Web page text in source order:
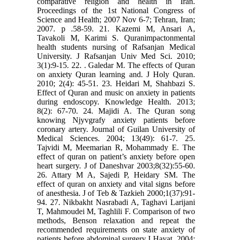
Proceedings of the 1st National Congress of
Science and Health; 2007 Nov 6-7; Tehran, Iran;
2007. p .58-59. 21. Kazemi M, Ansari A,
Tavakoli M, Karimi S. Quranimpactonmental
health students nursing of Rafsanjan Medical
University. J Rafsanjan Univ Med Sci. 2010;
3(1):9-15. 22. . Galedar M. The effects of Quran
on anxiety Quran learning and. J Holy Quran.
2010; 2(4): 45-51. 23. Heidari M, Shahbazi S.
Effect of Quran and music on anxiety in patients
during endoscopy. Knowledge Health. 2013;
8(2): 67-70. 24. Majidi A. The Quran song
knowing Njyvgrafy anxiety patients before
coronary artery. Journal of Guilan University of
Medical Sciences. 2004; 13(49): 61-7. 25.
Tajvidi M, Meemarian R, Mohammady E. The
effect of quran on patient’s anxiety before open
heart surgery. J of Daneshvar 2003;8(32):55-60.
26. Attary M A, Sajedi P, Heidary SM. The
effect of quran on anxiety and vital signs before
of anesthesia. J of Teb & Tazkieh 2000;1(37):91-
94. 27. Nikbakht Nasrabadi A, Taghavi Larijani
T, Mahmoudei M, Taghlili F. Comparison of two
methods, Benson relaxation and repeat the
recommended requirements on state anxiety of